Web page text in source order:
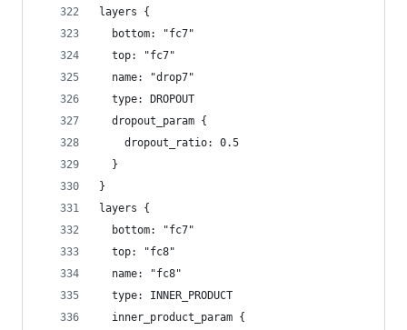
layers {
  bottom: "fc7"
  top: "fc7"
  name: "drop7"
  type: DROPOUT
  dropout_param {
    dropout_ratio: 0.5
  }
}
layers {
  bottom: "fc7"
  top: "fc8"
  name: "fc8"
  type: INNER_PRODUCT
  inner_product_param {